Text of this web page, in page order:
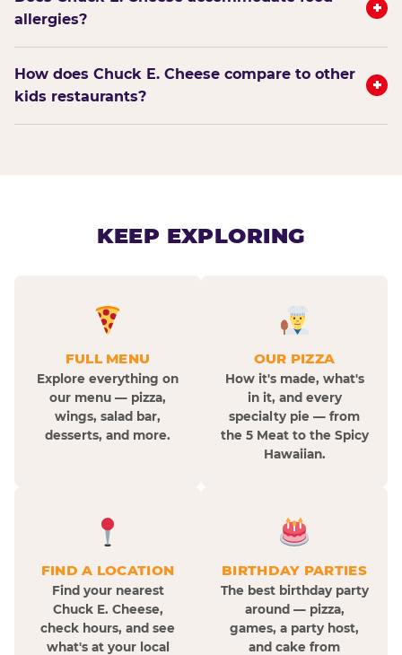
allergies?
+
How does Chuck E. Cheese compare to other
kids restaurants?
+
KEEP EXPLORING
FULL MENU
Explore everything on
our menu — pizza,
wings, salad bar,
desserts, and more.
OUR PIZZA
How it's made, what's
in it, and every
specialty pie — from
the 5 Meat to the Spicy
Hawaiian.
FIND A LOCATION
Find your nearest
Chuck E. Cheese,
check hours, and see
what's at your local
BIRTHDAY PARTIES
The best birthday party
around — pizza,
games, a party host,
and cake from